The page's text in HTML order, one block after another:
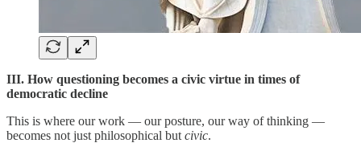
III. How questioning becomes a civic virtue in times of
democratic decline
This is where our work — our posture, our way of thinking —
becomes not just philosophical but civic.